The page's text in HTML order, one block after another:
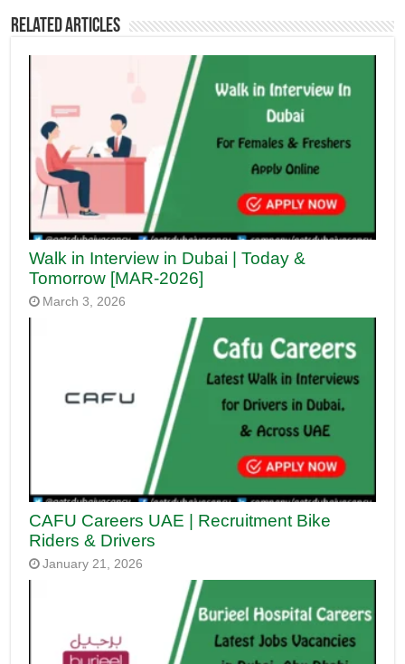
Related Articles
Walk in Interview in Dubai | Today &
Tomorrow [MAR-2026]
March 3, 2026
CAFU Careers UAE | Recruitment Bike
Riders & Drivers
January 21, 2026